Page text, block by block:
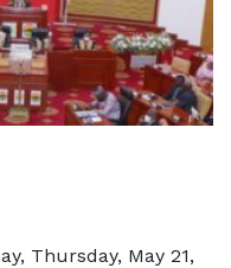
Thursday, May 21,